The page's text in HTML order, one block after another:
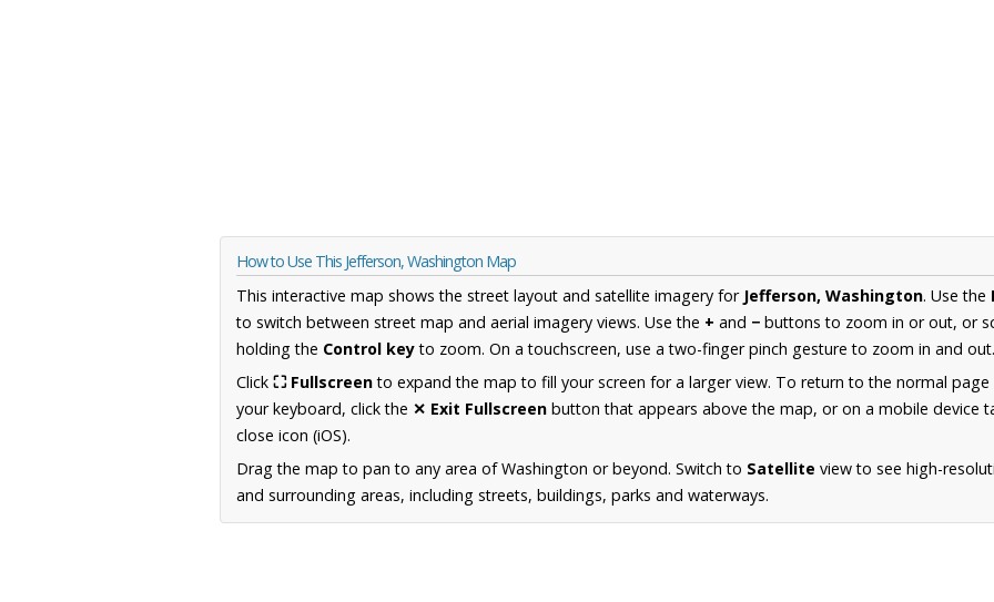
How to Use This Jefferson, Washington Map
This interactive map shows the street layout and satellite imagery for Jefferson, Washington. Use the
to switch between street map and aerial imagery views. Use the + and − buttons to zoom in or out, or
holding the Control keyto zoom. On a touchscreen, use a two-finger pinch gesture to zoom in and out.
Click ⛶ Fullscreento expand the map to fill your screen for a larger view. To return to the normal
your keyboard, click the ✕ Exit Fullscreen button that appears above the map, or on a mobile device
close icon (iOS).
Drag the map to pan to any area of Washington or beyond. Switch to Satellite view to see high-
and surrounding areas, including streets, buildings, parks and waterways.